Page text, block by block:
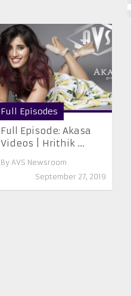
Full Episodes
Full Episode: Akasa
Videos | Hrithik ...
By AVS Newsroom
September 27, 2019